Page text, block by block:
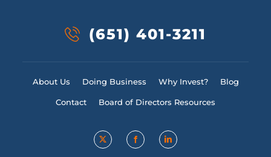
(651) 401-3211
About Us Doing Business Why Invest? Blog
Contact Board of Directors Resources